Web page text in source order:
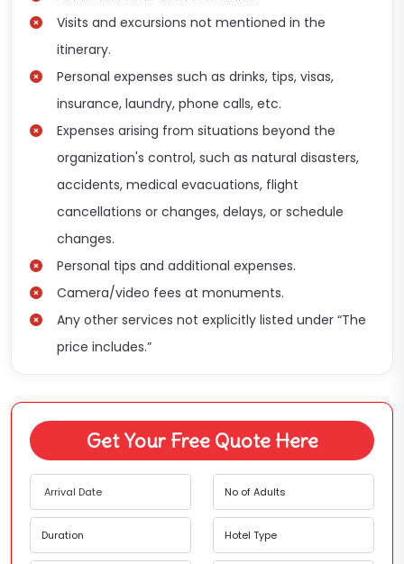
Visits and excursions not mentioned in the
itinerary.
Personal expenses such as drinks, tips, visas,
insurance, laundry, phone calls, etc.
Expenses arising from situations beyond the
organization's control, such as natural disasters,
accidents, medical evacuations, flight
cancellations or changes, delays, or schedule
changes.
Personal tips and additional expenses.
Camera/video fees at monuments.
Any other services not explicitly listed under “The
price includes.”
Get Your Free Quote Here